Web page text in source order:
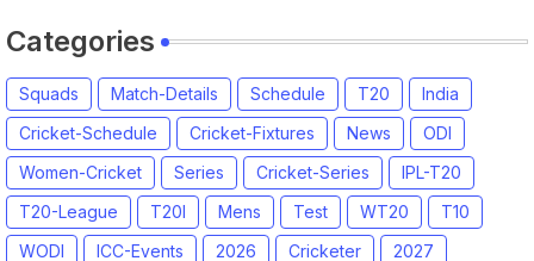
Categories
Squads Match-Details Schedule T20
India
Cricket-Schedule
Cricket-Fixtures News
ODI
Women-Cricket
Series Cricket-Series
IPL-T20
T20-League
T20I Mens Test WT20
T10
WODI
ICC-Events 2026 Cricketer
2027